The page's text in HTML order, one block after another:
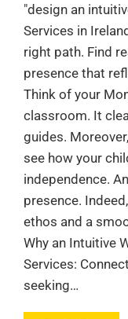
"design an
Services in
right path. Find
presence that
Think of your
classroom. It
guides.
see how your
independence.
presence.
ethos and a
Why an Intuitive
Services:
seeking…